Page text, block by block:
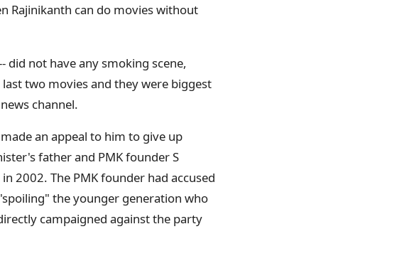
Rajinikanth can do movies without
did not have any smoking scene,
two movies and they were biggest
channel.
an appeal to him to give up
father and PMK founder S
in 2002. The PMK founder had accused
the younger generation who
campaigned against the party